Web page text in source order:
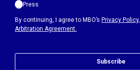
By continuing, I agree to MBO’s Privacy Policy,
Arbitration Agreement.
Press
Subscribe